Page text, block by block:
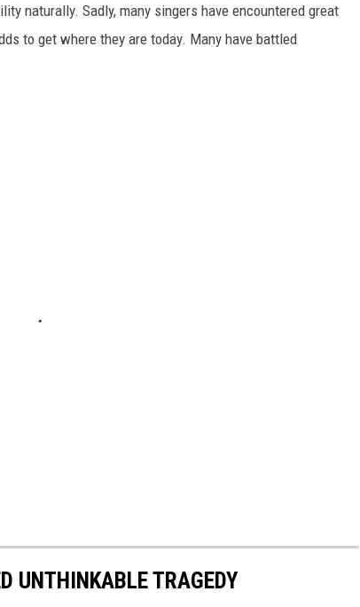
naturally. Sadly, many singers have encountered great
to get where they are today. Many have battled
UNTHINKABLE TRAGEDY